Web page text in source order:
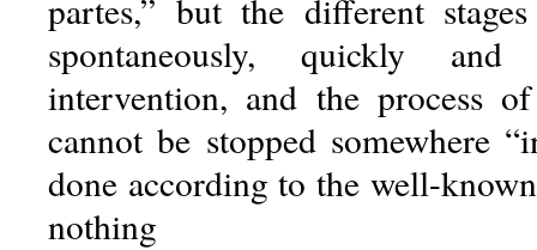
partes,” but the different
spontaneously, quickly
intervention, and the process
cannot be stopped somewhere
done according to the well-
nothing